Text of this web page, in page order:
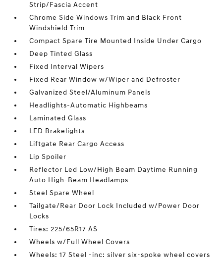
Strip/Fascia Accent
Chrome Side Windows Trim and Black Front
Windshield Trim
Compact Spare Tire Mounted Inside Under Cargo
Deep Tinted Glass
Fixed Interval Wipers
Fixed Rear Window w/Wiper and Defroster
Galvanized Steel/Aluminum Panels
Headlights-Automatic Highbeams
Laminated Glass
LED Brakelights
Liftgate Rear Cargo Access
Lip Spoiler
Reflector Led Low/High Beam Daytime Running
Auto High-Beam Headlamps
Steel Spare Wheel
Tailgate/Rear Door Lock Included w/Power Door
Locks
Tires: 225/65R17 AS
Wheels w/Full Wheel Covers
Wheels: 17 Steel -inc: silver six-spoke wheel covers